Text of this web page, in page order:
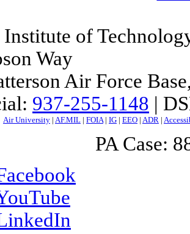
of
Way
Air Force
937-255-1148 |
Air University | AF.MIL | FOIA| IG | EEO | ADR |
PA Case: